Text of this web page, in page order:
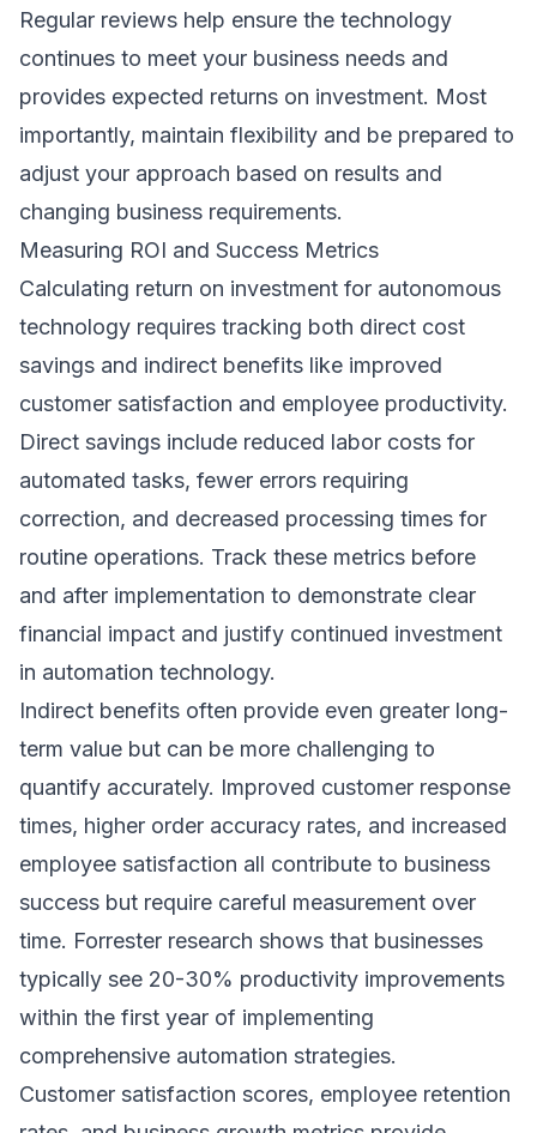
Regular reviews help ensure the technology
continues to meet your business needs and
provides expected returns on investment. Most
importantly, maintain flexibility and be prepared to
adjust your approach based on results and
changing business requirements.
Measuring ROI and Success Metrics
Calculating return on investment for autonomous
technology requires tracking both direct cost
savings and indirect benefits like improved
customer satisfaction and employee productivity.
Direct savings include reduced labor costs for
automated tasks, fewer errors requiring
correction, and decreased processing times for
routine operations. Track these metrics before
and after implementation to demonstrate clear
financial impact and justify continued investment
in automation technology.
Indirect benefits often provide even greater long-
term value but can be more challenging to
quantify accurately. Improved customer response
times, higher order accuracy rates, and increased
employee satisfaction all contribute to business
success but require careful measurement over
time. Forrester research shows that businesses
typically see 20-30% productivity improvements
within the first year of implementing
comprehensive automation strategies.
Customer satisfaction scores, employee retention